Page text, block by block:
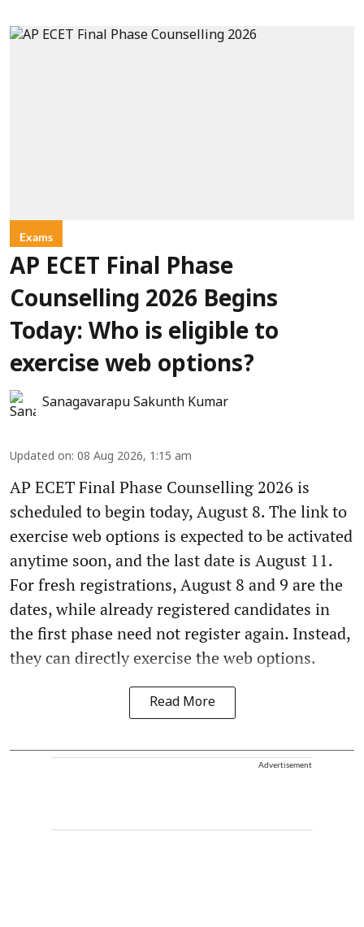
Exams
AP ECET Final Phase
Counselling 2026 Begins
Today: Who is eligible to
exercise web options?
Sanagavarapu Sakunth Kumar
Updated on: 08 Aug 2026, 1:15 am
AP ECET Final Phase Counselling 2026 is
scheduled to begin today, August 8. The link to
exercise web options is expected to be activated
anytime soon, and the last date is August 11.
For fresh registrations, August 8 and 9 are the
dates, while already registered candidates in
the first phase need not register again. Instead,
they can directly exercise the web options.
Read More
Advertisement